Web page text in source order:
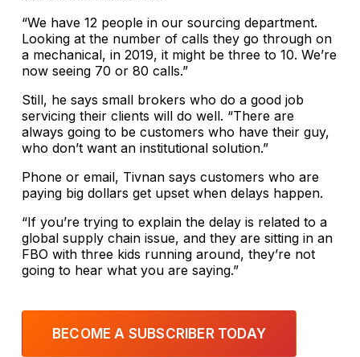
“We have 12 people in our sourcing department.
Looking at the number of calls they go through on
a mechanical, in 2019, it might be three to 10. We’re
now seeing 70 or 80 calls.”
Still, he says small brokers who do a good job
servicing their clients will do well. “There are
always going to be customers who have their guy,
who don’t want an institutional solution.”
Phone or email, Tivnan says customers who are
paying big dollars get upset when delays happen.
“If you’re trying to explain the delay is related to a
global supply chain issue, and they are sitting in an
FBO with three kids running around, they’re not
going to hear what you are saying.”
BECOME A SUBSCRIBER TODAY